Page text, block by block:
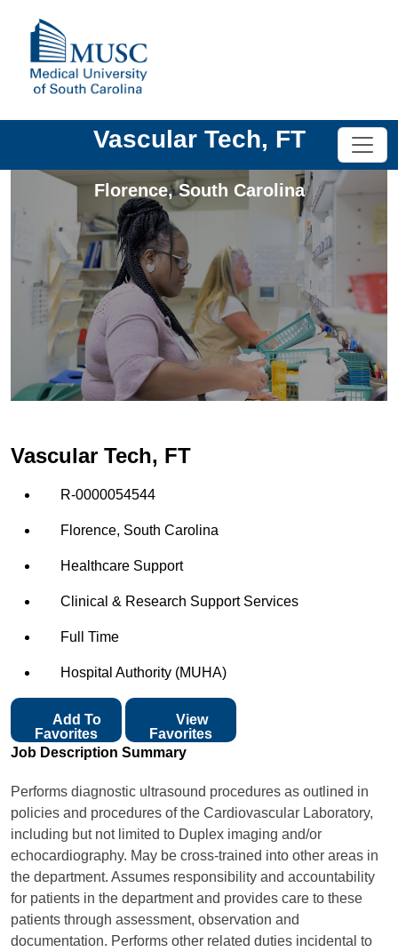
Vascular Tech, FT
Florence,South Carolina
Vascular Tech, FT
R-0000054544
Florence, South Carolina
Healthcare Support
Clinical & Research Support Services
Full Time
Hospital Authority (MUHA)
Favorites
View
Favorites
Job Description Summary
Performs diagnostic ultrasound procedures as outlined in
policies and procedures of the Cardiovascular Laboratory,
including but not limited to Duplex imaging and/or
echocardiography. May be cross-trained into other areas in
the department. Assumes responsibility and accountability
for patients in the department and provides care to these
patients through assessment, observation and
documentation. Performs other related duties incidental to